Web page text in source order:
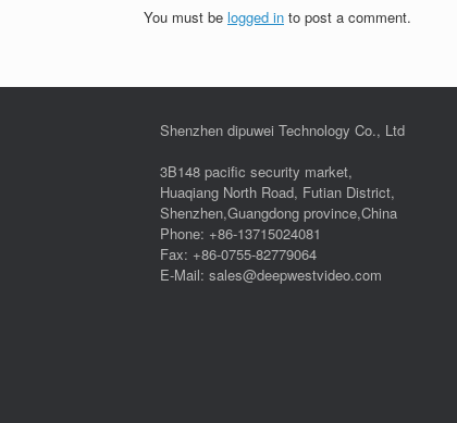
You must be logged in to post a comment.
Shenzhen dipuwei Technology Co., Ltd
3B148 pacific security market,
Huaqiang North Road, Futian District,
Shenzhen,Guangdong province,China
Phone: +86-13715024081
Fax: +86-0755-82779064
E-Mail: sales@deepwestvideo.com